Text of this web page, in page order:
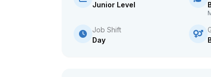
Junior Level
Job Shift
Day